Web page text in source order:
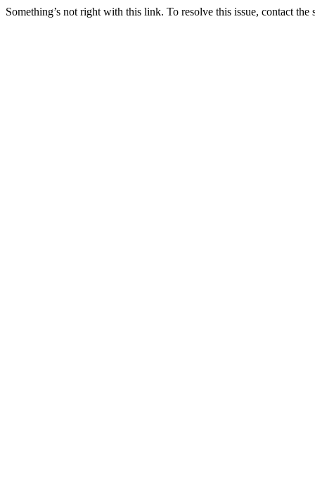
Something’s not right with this link. To resolve this issue, contact the